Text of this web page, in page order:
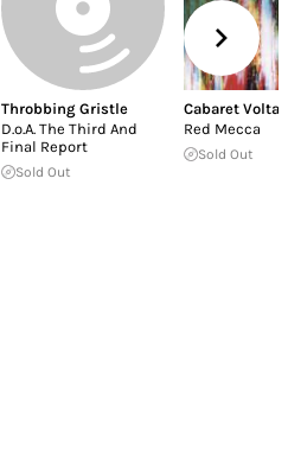
Throbbing Gristle
D.o.A. The Third And
Final Report
Sold Out
Cabaret
Red Mecca
Sold Out